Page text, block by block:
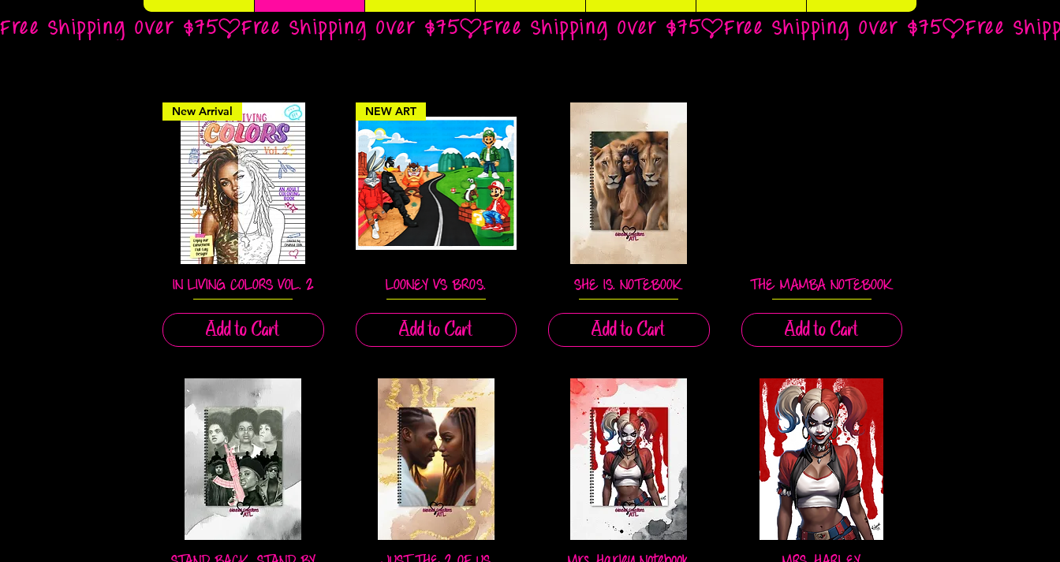
Free Shipping Over $75
Quick View
New Arrival
IN LIVING COLORS VOL. 2
Add to Cart
Quick View
NEW ART
LOONEY VS BROS.
Add to Cart
Quick View
SHE IS. NOTEBOOK
Add to Cart
Quick View
THE MAMBA NOTEBOOK
Add to Cart